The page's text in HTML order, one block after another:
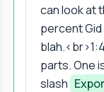
can look at
percent Gid
parts. One
slash